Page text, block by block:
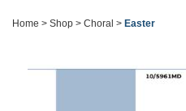
Home > Shop > Choral > Easter